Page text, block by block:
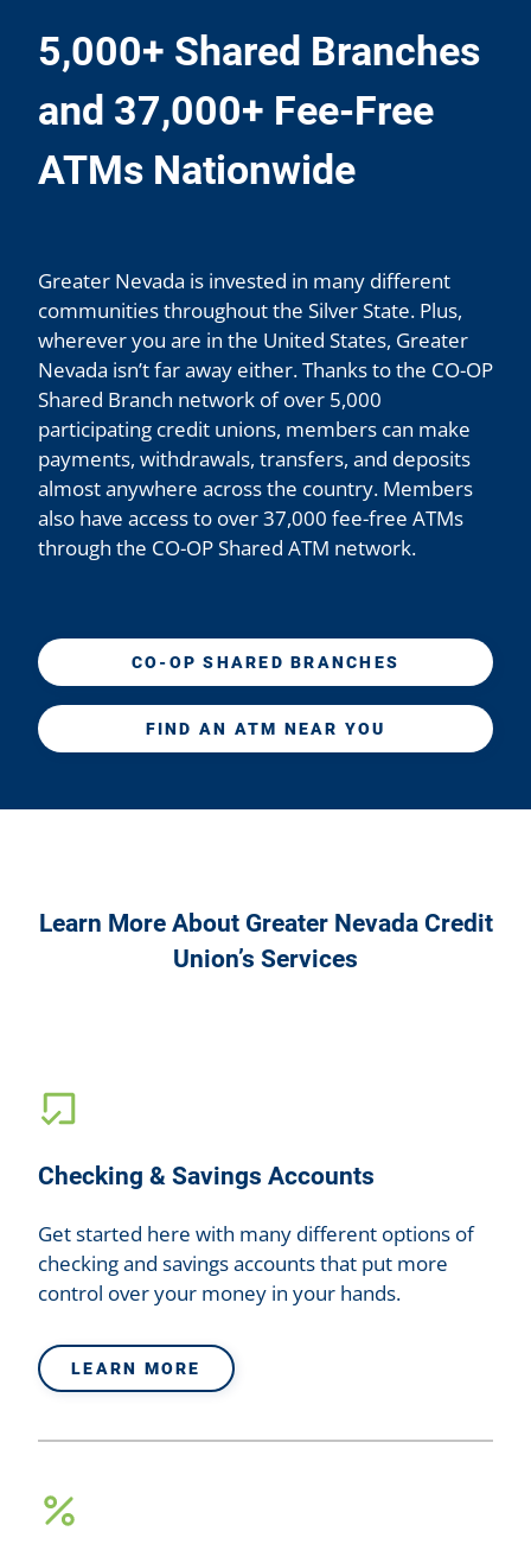
5,000+ Shared Branches
and 37,000+ Fee-Free
ATMs Nationwide
Greater Nevada is invested in many different
communities throughout the Silver State. Plus,
wherever you are in the United States, Greater
Nevada isn’t far away either. Thanks to the CO-OP
Shared Branch network of over 5,000
participating credit unions, members can make
payments, withdrawals, transfers, and deposits
almost anywhere across the country. Members
also have access to over 37,000 fee-free ATMs
through the CO-OP Shared ATM network.
CO-OP SHARED BRANCHES
FIND AN ATM NEAR YOU
Learn More About Greater Nevada Credit
Union’s Services
Checking & Savings Accounts
Get started here with many different options of
checking and savings accounts that put more
control over your money in your hands.
LEARN MORE